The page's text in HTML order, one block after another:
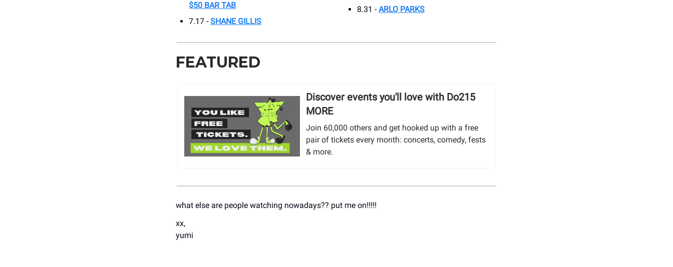
$50 BAR TAB
7.17 - SHANE GILLIS
8.31 - ARLO PARKS
FEATURED
Discover events you'll love with Do215
MORE
Join 60,000 others and get hooked up with a free
pair of tickets every month: concerts, comedy, fests
& more.
what else are people watching nowadays?? put me on!!!!!
xx,
yumi